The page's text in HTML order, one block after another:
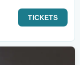
TICKETS